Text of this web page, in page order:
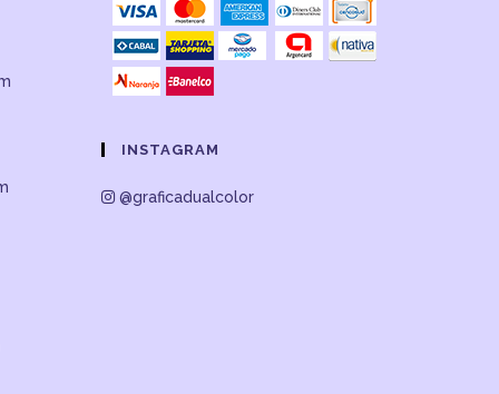
INSTAGRAM
@graficadualcolor